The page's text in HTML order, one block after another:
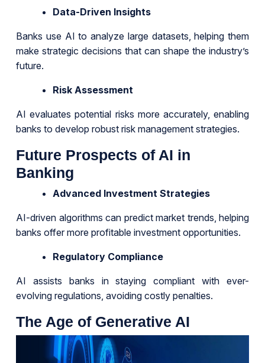
Data-Driven Insights
Banks use AI to analyze large datasets, helping them
make strategic decisions that can shape the industry’s
future.
Risk Assessment
AI evaluates potential risks more accurately, enabling
banks to develop robust risk management strategies.
Future Prospects of AI in
Banking
Advanced Investment Strategies
AI-driven algorithms can predict market trends, helping
banks offer more profitable investment opportunities.
Regulatory Compliance
AI assists banks in staying compliant with ever-
evolving regulations, avoiding costly penalties.
The Age of Generative AI